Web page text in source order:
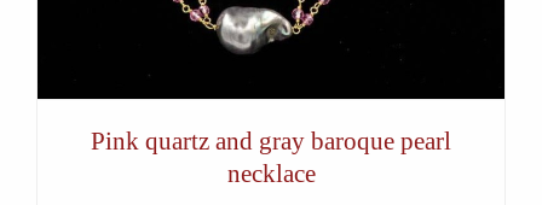
Pink quartz and gray baroque pearl
necklace